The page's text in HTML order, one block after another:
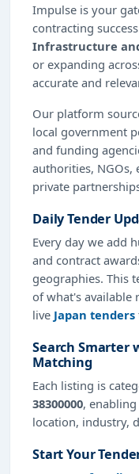
Impulse is your
contracting
Infrastructure
or expanding
accurate and
Our platform
local government
and funding
authorities, NGOs,
private
Daily Tender
Every day we add
and contract
geographies. This
of what's available
live Japan tenders
Search Smarter
Matching
Each listing is
38300000,
location, industry,
Start Your